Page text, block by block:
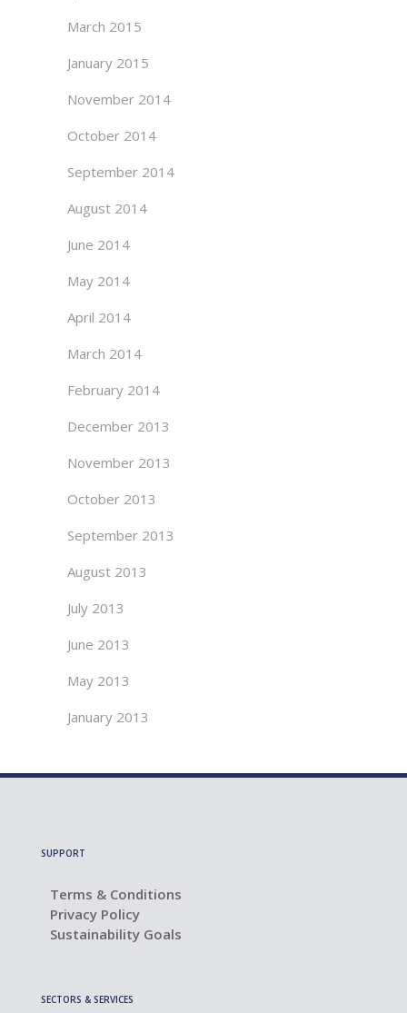
March 2015
January 2015
November 2014
October 2014
September 2014
August 2014
June 2014
May 2014
April 2014
March 2014
February 2014
December 2013
November 2013
October 2013
September 2013
August 2013
July 2013
June 2013
May 2013
January 2013
SUPPORT
Terms & Conditions
Privacy Policy
Sustainability Goals
SECTORS & SERVICES